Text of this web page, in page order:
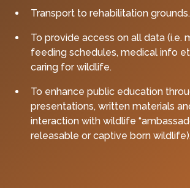
Transport to rehabilitation grounds.
To provide access on all data (i.e.
feeding schedules, medical info
caring for wildlife.
To enhance public education
presentations, written materials
interaction with wildlife
releasable or captive born wildlife).